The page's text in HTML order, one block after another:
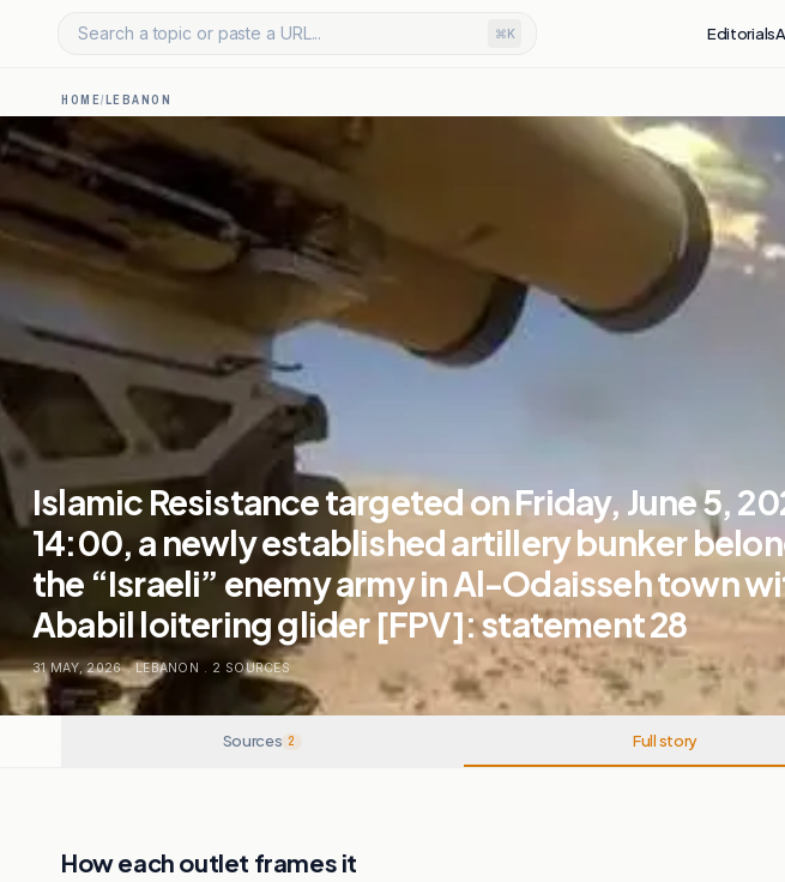
Search a topic or paste a URL... ⌘K Editorials
HOME/LEBANON
Islamic Resistance targeted on Friday, June 5,
14:00, a newly established artillery bunker
the “Israeli” enemy army in Al-Odaisseh town
Ababil loitering glider [FPV]: statement 28
31 MAY, 2026 . LEBANON . 2 SOURCES
Sources 2 Full story
How each outlet frames it